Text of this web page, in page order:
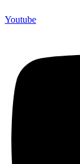
Youtube